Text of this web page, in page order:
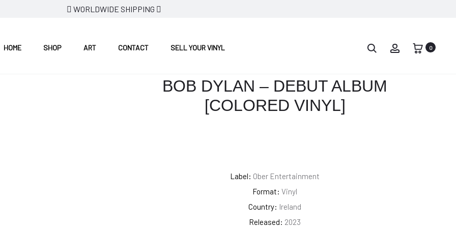
WORLDWIDE SHIPPING
HOME SHOP ART CONTACT SELL YOUR VINYL 0
CASH
TROVAJOLI
BOB DYLAN – DEBUT ALBUM
[COLORED VINYL]
Label: Ober Entertainment
Format: Vinyl
Country: Ireland
Released: 2023